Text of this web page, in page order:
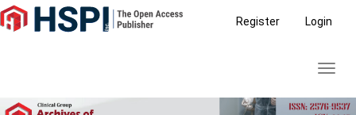
Main
Navigation
Register Login